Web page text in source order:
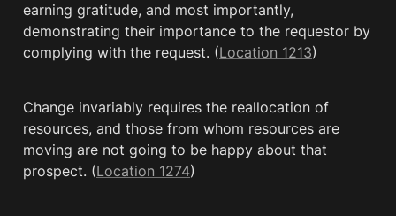
earning gratitude, and most importantly,
demonstrating their importance to the requestor by
complying with the request. (Location 1213)
Change invariably requires the reallocation of
resources, and those from whom resources are
moving are not going to be happy about that
prospect. (Location 1274)